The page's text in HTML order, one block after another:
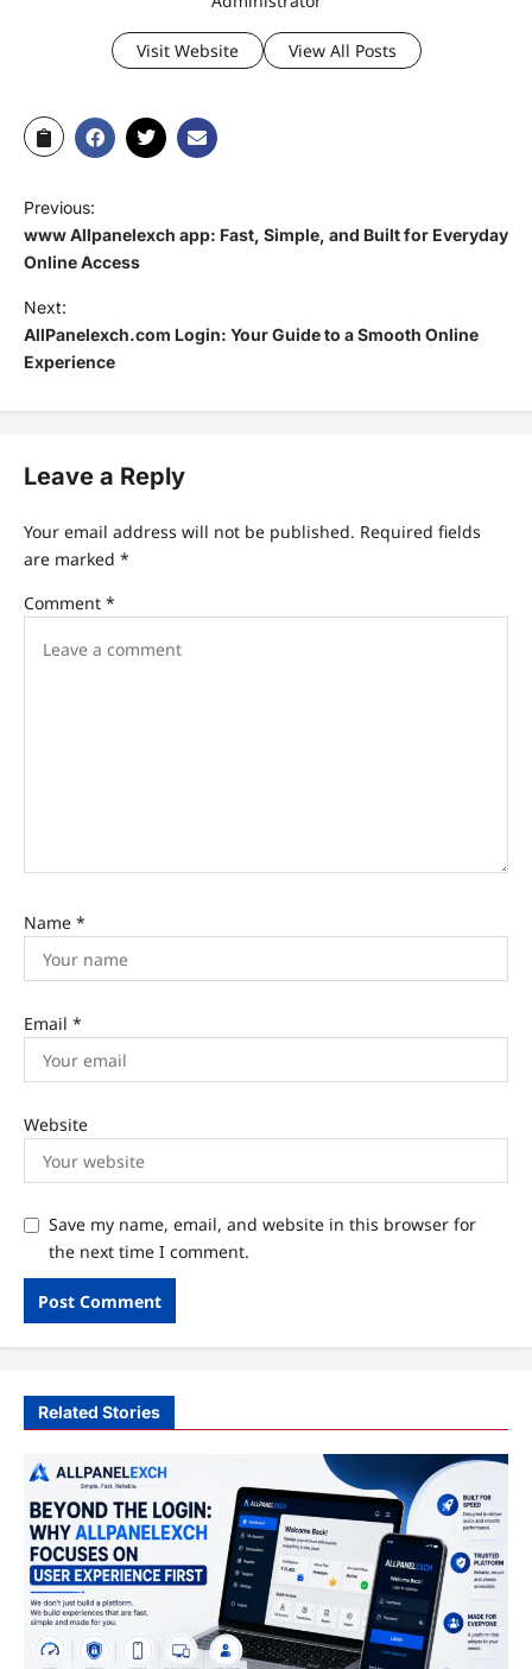
Visit Website View All Posts
Previous:
www Allpanelexch app: Fast, Simple, and Built for Everyday
Online Access
Next:
AllPanelexch.com Login: Your Guide to a Smooth Online
Experience
Leave a Reply
Your email address will not be published. Required fields
are marked *
Comment *
Name *
Email *
Website
Save my name, email, and website in this browser for
the next time I comment.
Related Stories